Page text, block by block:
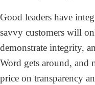
Good leaders have
savvy customers will
demonstrate integrity,
Word gets around, and
price on transparency